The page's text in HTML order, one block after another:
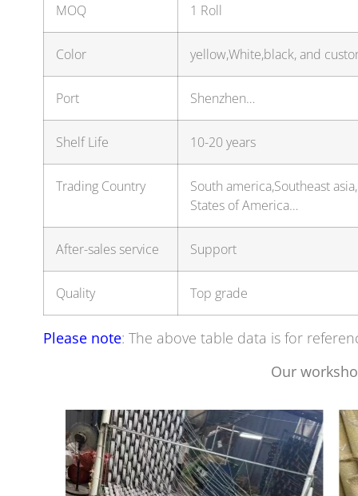
MOQ 1 Roll
Color yellow,White,black, and
Port Shenzhen…
Shelf Life 10-20 years
Trading Country
South america,Southeast
States of America…
After-sales service Support
Quality Top grade
Please note: The above table data is for
Our